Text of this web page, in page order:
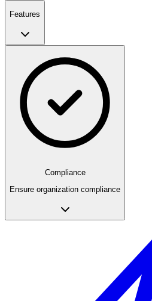
Features
Compliance
Ensure organization compliance